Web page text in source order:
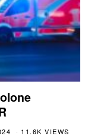
11.6K VIEWS